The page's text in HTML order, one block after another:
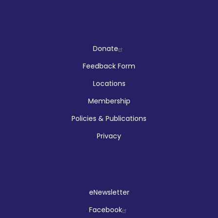
CompanyDonate
Feedback Form
Locations
Membership
Policies & Publications
Privacy
eNewsletter
Facebook